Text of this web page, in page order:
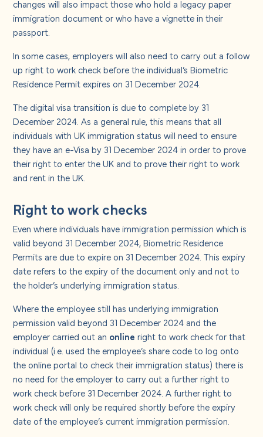
changes will also impact those who hold a legacy paper
immigration document or who have a vignette in their
passport.
In some cases, employers will also need to carry out a follow
up right to work check before the individual’s Biometric
Residence Permit expires on 31 December 2024.
The digital visa transition is due to complete by 31
December 2024. As a general rule, this means that all
individuals with UK immigration status will need to ensure
they have an e-Visa by 31 December 2024 in order to prove
their right to enter the UK and to prove their right to work
and rent in the UK.
Right to work checks
Even where individuals have immigration permission which is
valid beyond 31 December 2024, Biometric Residence
Permits are due to expire on 31 December 2024. This expiry
date refers to the expiry of the document only and not to
the holder’s underlying immigration status.
Where the employee still has underlying immigration
permission valid beyond 31 December 2024 and the
employer carried out an online right to work check for that
individual (i.e. used the employee’s share code to log onto
the online portal to check their immigration status) there is
no need for the employer to carry out a further right to
work check before 31 December 2024. A further right to
work check will only be required shortly before the expiry
date of the employee’s current immigration permission.